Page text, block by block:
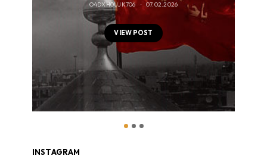
O4DXH0UJK706 07.02.2026
VIEW POST
INSTAGRAM